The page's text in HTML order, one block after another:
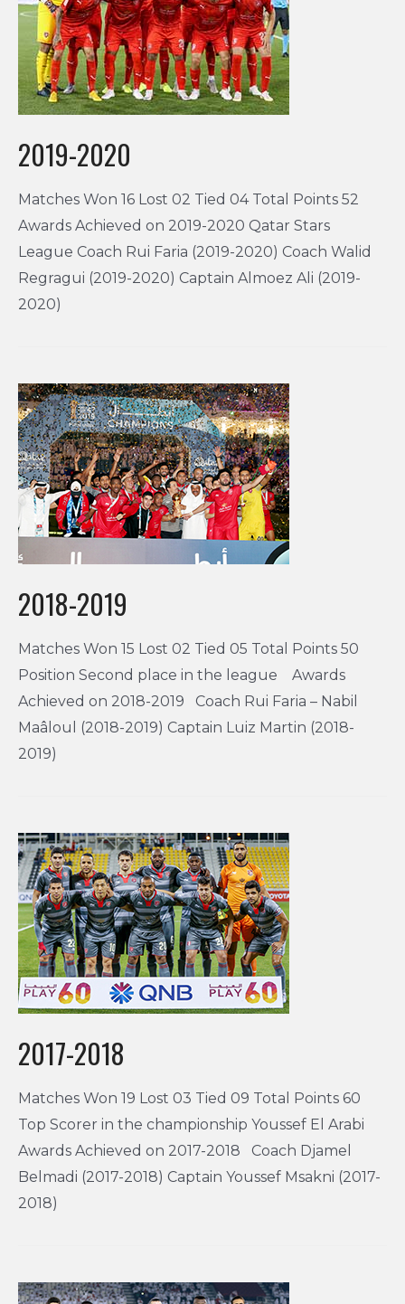
2019-2020
Matches Won 16 Lost 02 Tied 04 Total Points 52
Awards Achieved on 2019-2020 Qatar Stars
League Coach Rui Faria (2019-2020) Coach Walid
Regragui (2019-2020) Captain Almoez Ali (2019-
2020)
2018-2019
Matches Won 15 Lost 02 Tied 05 Total Points 50
Position Second place in the league Awards
Achieved on 2018-2019 Coach Rui Faria – Nabil
Maâloul (2018-2019) Captain Luiz Martin (2018-
2019)
2017-2018
Matches Won 19 Lost 03 Tied 09 Total Points 60
Top Scorer in the championship Youssef El Arabi
Awards Achieved on 2017-2018 Coach Djamel
Belmadi (2017-2018) Captain Youssef Msakni (2017-
2018)